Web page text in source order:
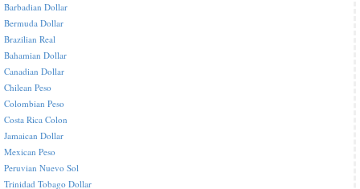
Barbadian Dollar
Bermuda Dollar
Brazilian Real
Bahamian Dollar
Canadian Dollar
Chilean Peso
Colombian Peso
Costa Rica Colon
Jamaican Dollar
Mexican Peso
Peruvian Nuevo Sol
Trinidad Tobago Dollar